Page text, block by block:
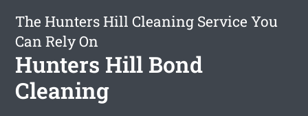
The Hunters Hill Cleaning Service You
Can Rely On
Hunters Hill Bond
Cleaning